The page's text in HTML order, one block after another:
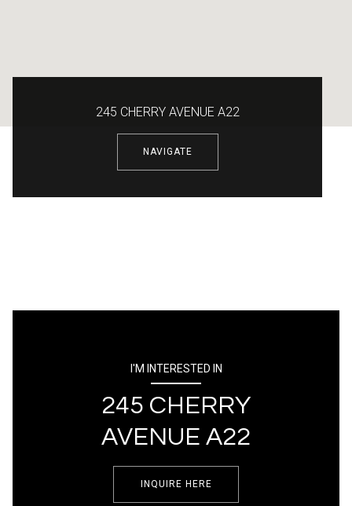
245 CHERRY AVENUE A22
NAVIGATE
I'M INTERESTED IN
245 CHERRY
AVENUE A22
INQUIRE HERE